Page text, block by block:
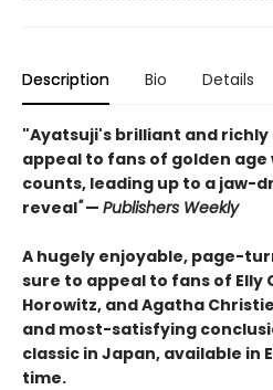
Description Bio Details
"Ayatsuji's brilliant and
appeal to fans of golden age
counts, leading up to a jaw-
reveal"— Publishers Weekly
A hugely enjoyable, page-
sure to appeal to fans of
Horowitz, and Agatha
and most-satisfying
classic in Japan, available in
time.